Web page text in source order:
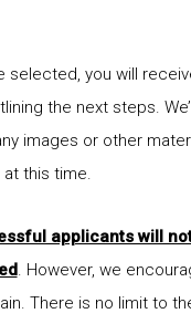
selected, you will
the next steps.
images or other
at this time.
applicants will
. However, we
There is no limit to